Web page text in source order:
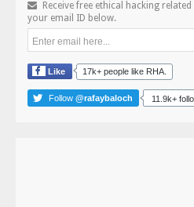
Receive free ethical hacking
your email ID below.
Like 17k+ people like RHA.
Follow @rafaybaloch 11.9k+